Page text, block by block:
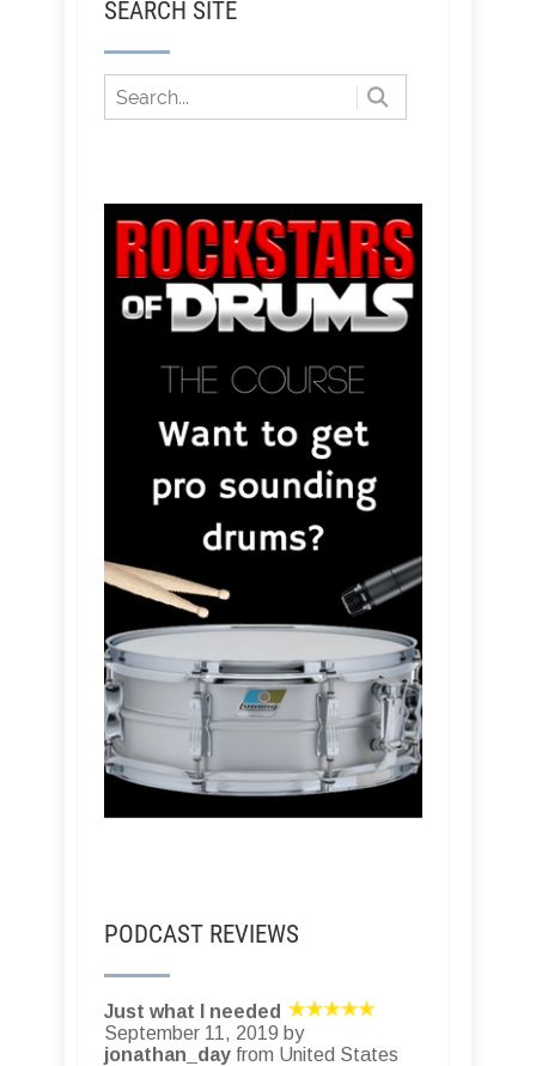
SEARCH SITE
PODCAST REVIEWS
Just what I needed
September 11, 2019 by
jonathan_day from United States